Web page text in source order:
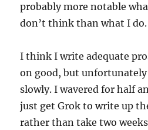
probably more notable
don’t think than what I do.
I think I write adequate
on good, but
slowly. I wavered for half
just get Grok to write up
rather than take two